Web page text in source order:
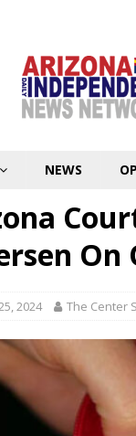
NEWS
2024 The Center